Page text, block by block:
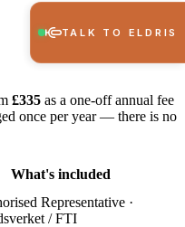
£335 as a one-off annual fee
once per year — there is no
What's included
Representative ·
/ FTI
TALK TO ELDRIS